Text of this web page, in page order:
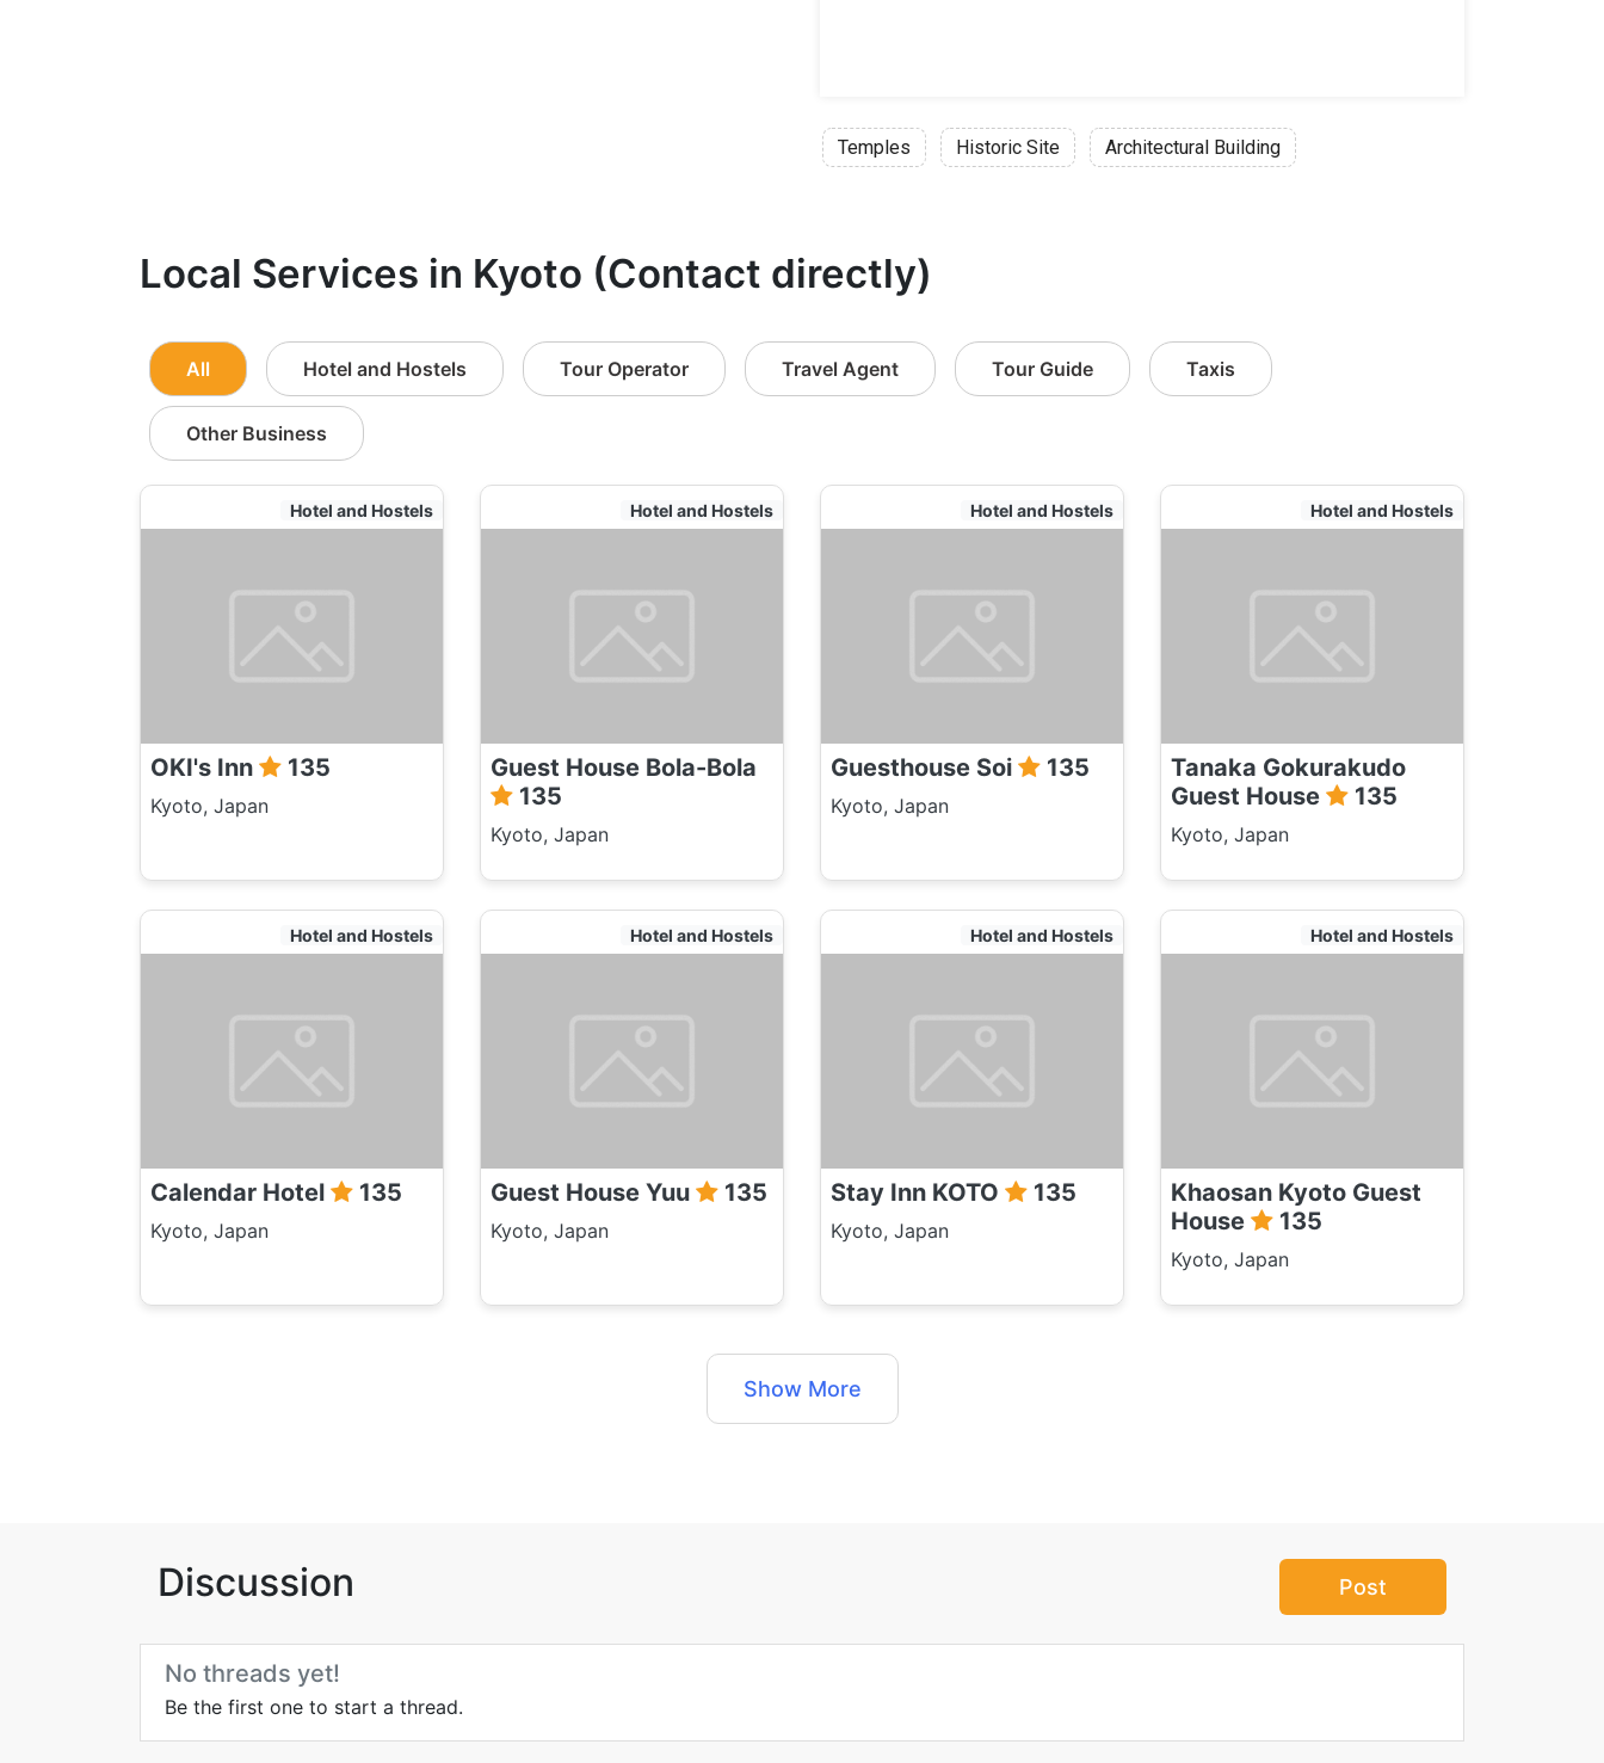
Temples Historic Site Architectural Building
Local Services in Kyoto (Contact directly)
All Hotel and Hostels Tour Operator Travel Agent Tour Guide Taxis
Other Business
Hotel and Hostels
OKI's Inn 135
Kyoto, Japan
Hotel and Hostels
Guest House Bola-Bola
135
Kyoto, Japan
Hotel and Hostels
Guesthouse Soi 135
Kyoto, Japan
Hotel and Hostels
Tanaka Gokurakudo
Guest House
135
Kyoto, Japan
Hotel and Hostels
Calendar Hotel 135
Kyoto, Japan
Hotel and Hostels
Guest House Yuu 135
Kyoto, Japan
Hotel and Hostels
Stay Inn KOTO 135
Kyoto, Japan
Hotel and Hostels
Khaosan Kyoto Guest
House
135
Kyoto, Japan
Show More
Discussion Post
No threads yet!
Be the first one to start a thread.